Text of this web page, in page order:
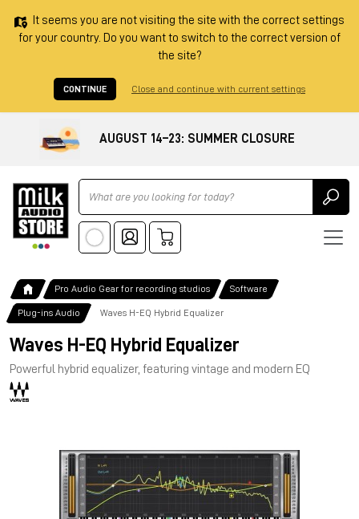
It seems you are not visiting the site with the correct settings
for your country. Do you want to switch to the correct version of
the site?
CONTINUE Close and continue with current settings
AUGUST 14–23: SUMMER CLOSURE
Ricerca
Pro Audio Gear for recording studios Software
Plug-ins Audio Waves H-EQ Hybrid Equalizer
Waves H-EQ Hybrid Equalizer
Powerful hybrid equalizer, featuring vintage and modern EQ